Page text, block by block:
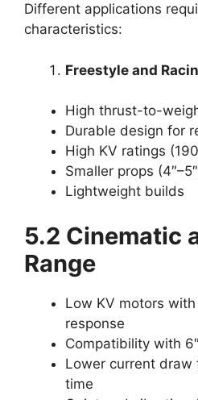
Different applications
characteristics:
Freestyle and
High thrust-to-
Durable design for
High KV ratings
Smaller props
Lightweight builds
5.2 Cinematic
Range
Low KV motors
response
Compatibility with
Lower current
time